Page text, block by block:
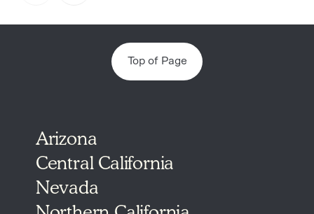
Top of Page
Arizona
Central California
Nevada